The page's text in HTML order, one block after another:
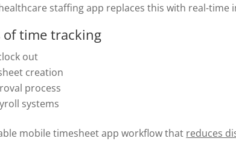
staffing app replaces this with real-time
of time tracking
out
creation
process
systems
mobile timesheet app workflow that reduces